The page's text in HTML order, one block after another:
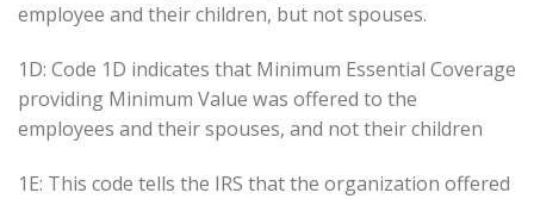
employee and their children, but not spouses.
1D: Code 1D indicates that Minimum Essential Coverage
providing Minimum Value was offered to the
employees and their spouses, and not their children
1E: This code tells the IRS that the organization offered